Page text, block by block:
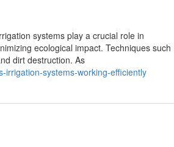
systems play a crucial role in
ecological impact. Techniques such
dirt destruction. As
irrigation-systems-working-efficiently